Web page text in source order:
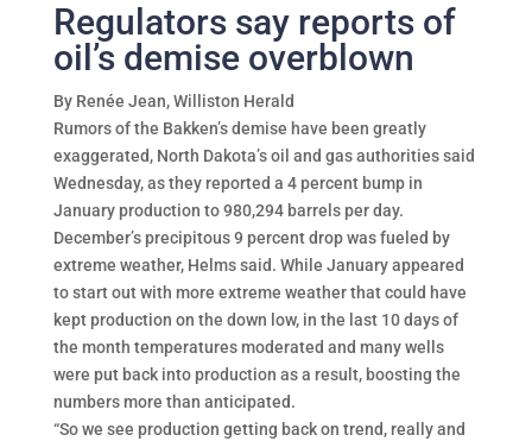
Regulators say reports of
oil’s demise overblown
By Renée Jean, Williston Herald
Rumors of the Bakken’s demise have been greatly
exaggerated, North Dakota’s oil and gas authorities said
Wednesday, as they reported a 4 percent bump in
January production to 980,294 barrels per day.
December’s precipitous 9 percent drop was fueled by
extreme weather, Helms said. While January appeared
to start out with more extreme weather that could have
kept production on the down low, in the last 10 days of
the month temperatures moderated and many wells
were put back into production as a result, boosting the
numbers more than anticipated.
“So we see production getting back on trend, really and